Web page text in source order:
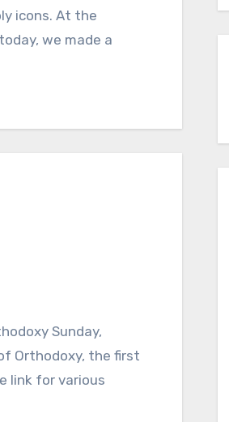
icons. At the
we made a
Sunday,
Orthodoxy, the first
link for various